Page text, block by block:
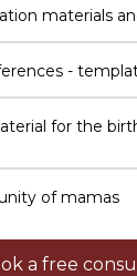
materials
-
for the
of mamas​
a free